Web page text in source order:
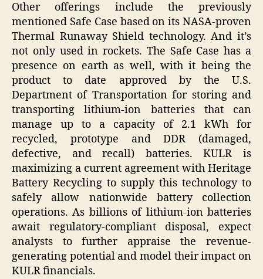
Other offerings include the previously
mentioned Safe Case based on its NASA-proven
Thermal Runaway Shield technology. And it’s
not only used in rockets. The Safe Case has a
presence on earth as well, with it being the
product to date approved by the U.S.
Department of Transportation for storing and
transporting lithium-ion batteries that can
manage up to a capacity of 2.1 kWh for
recycled, prototype and DDR (damaged,
defective, and recall) batteries. KULR is
maximizing a current agreement with Heritage
Battery Recycling to supply this technology to
safely allow nationwide battery collection
operations. As billions of lithium-ion batteries
await regulatory-compliant disposal, expect
analysts to further appraise the revenue-
generating potential and model their impact on
KULR financials.